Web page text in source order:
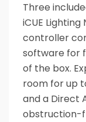
Three
iCUE Lighting
controller
software for
of the box.
room for up
and a Direct
obstruction-